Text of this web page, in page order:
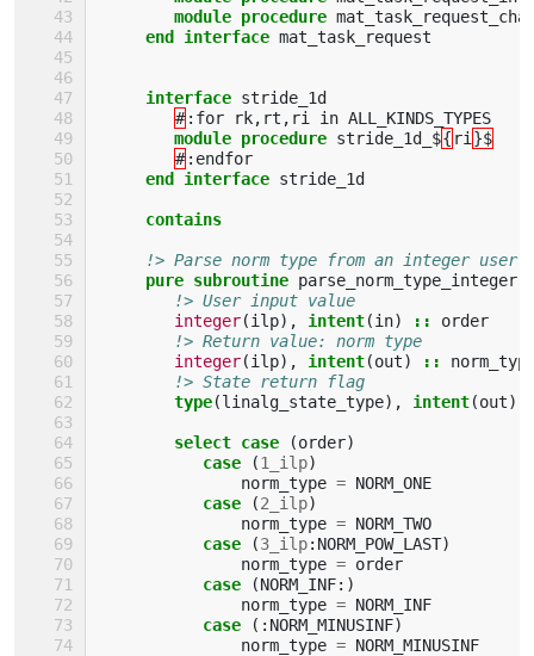
module procedure
end interface mat_task_request
interface stride_1d
# : for rk, rt , ri in ALL_KINDS_TYPES
module procedure stride_1d_${ ri }$
# : endfor
end interface stride_1d
contains
!> Parse norm type from an integer user
pure subroutine parse_norm_type_integer
!> User input value
integer(ilp), intent(in) ::
order
!> Return value: norm type
integer(ilp), intent(out) ::
!> State return flag
type(linalg_state_type), intent(out)
select case (order)
case
(1_ilp)
norm_type = NORM_ONE
case
(2_ilp)
norm_type = NORM_TWO
case
(3_ilp: NORM_POW_LAST)
norm_type = order
case
(NORM_INF:)
norm_type = NORM_INF
case
(: NORM_MINUSINF)
norm_type = NORM_MINUSINF